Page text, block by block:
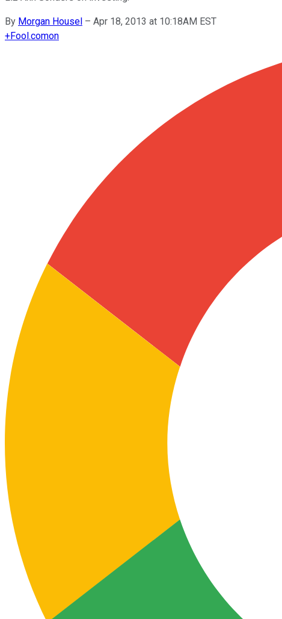
By Morgan Housel – Apr 18, 2013 at 10:18AM EST
+Fool.comon